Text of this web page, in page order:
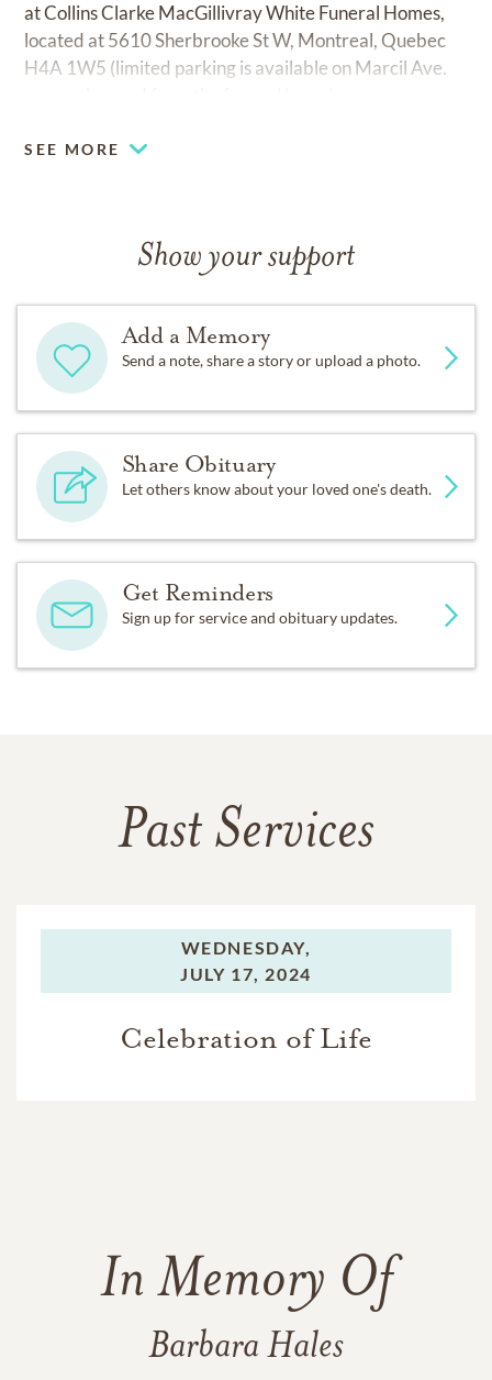
at Collins Clarke MacGillivray White Funeral Homes,
located at 5610 Sherbrooke St W, Montreal, Quebec
H4A 1W5 (limited parking is available on Marcil Ave.
SEE MORE
Show your support
Add a Memory
Send a note, share a story or upload a photo.
Share Obituary
Let others know about your loved one's death.
Get Reminders
Sign up for service and obituary updates.
Past Services
WEDNESDAY,
JULY 17, 2024
Celebration of Life
In Memory Of
Barbara Hales